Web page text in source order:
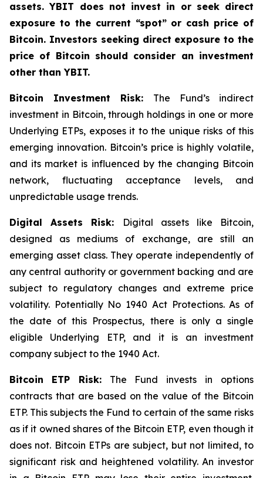
assets. YBIT does not invest in or seek direct
exposure to the current “spot” or cash price of
Bitcoin. Investors seeking direct exposure to the
price of Bitcoin should consider an investment
other than YBIT.
Bitcoin Investment Risk: The Fund’s indirect
investment in Bitcoin, through holdings in one or more
Underlying ETPs, exposes it to the unique risks of this
emerging innovation. Bitcoin’s price is highly volatile,
and its market is influenced by the changing Bitcoin
network, fluctuating acceptance levels, and
unpredictable usage trends.
Digital Assets Risk:
Digital assets like Bitcoin,
designed as mediums of exchange, are still an
emerging asset class. They operate independently of
any central authority or government backing and are
subject to regulatory changes and extreme price
volatility. Potentially No 1940 Act Protections. As of
the date of this Prospectus, there is only a single
eligible Underlying ETP, and it is an investment
company subject to the 1940 Act.
Bitcoin ETP Risk:The Fund invests in options
contracts that are based on the value of the Bitcoin
ETP. This subjects the Fund to certain of the same risks
as if it owned shares of the Bitcoin ETP, even though it
does not. Bitcoin ETPs are subject, but not limited, to
significant risk and heightened volatility. An investor